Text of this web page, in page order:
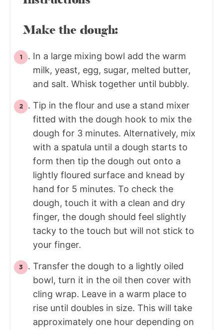
Make the dough:
In a large mixing bowl add the warm
milk, yeast, egg, sugar, melted butter,
and salt. Whisk together until bubbly.
Tip in the flour and use a stand mixer
fitted with the dough hook to mix the
dough for 3 minutes. Alternatively, mix
with a spatula until a dough starts to
form then tip the dough out onto a
lightly floured surface and knead by
hand for 5 minutes. To check the
dough, touch it with a clean and dry
finger, the dough should feel slightly
tacky to the touch but will not stick to
your finger.
Transfer the dough to a lightly oiled
bowl, turn it in the oil then cover with
cling wrap. Leave in a warm place to
rise until doubles in size. This will take
approximately one hour depending on